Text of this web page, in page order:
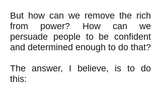
But how can we remove the rich
from power? How can we
persuade people to be confident
and determined enough to do that?
The answer, I believe, is to do
this: